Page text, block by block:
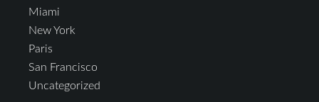
Miami
New York
Paris
San Francisco
Uncategorized